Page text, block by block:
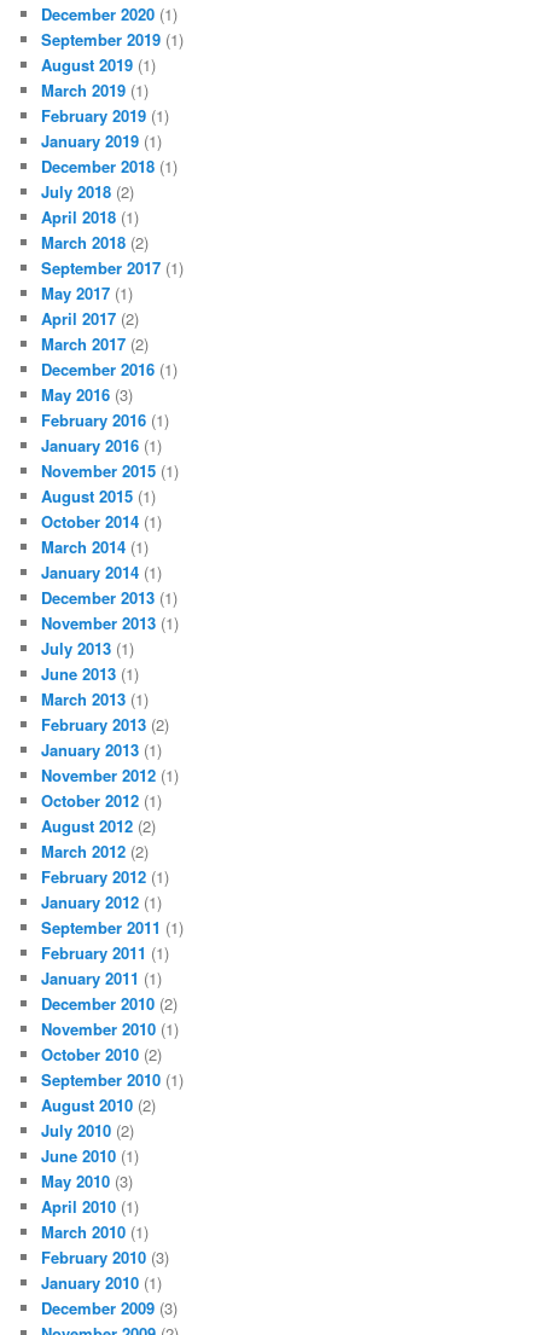
December 2020 (1)
September 2019 (1)
August 2019 (1)
March 2019 (1)
February 2019 (1)
January 2019 (1)
December 2018 (1)
July 2018 (2)
April 2018 (1)
March 2018 (2)
September 2017 (1)
May 2017 (1)
April 2017 (2)
March 2017 (2)
December 2016 (1)
May 2016 (3)
February 2016 (1)
January 2016 (1)
November 2015 (1)
August 2015 (1)
October 2014 (1)
March 2014 (1)
January 2014 (1)
December 2013 (1)
November 2013 (1)
July 2013 (1)
June 2013 (1)
March 2013 (1)
February 2013 (2)
January 2013 (1)
November 2012 (1)
October 2012 (1)
August 2012 (2)
March 2012 (2)
February 2012 (1)
January 2012 (1)
September 2011 (1)
February 2011 (1)
January 2011 (1)
December 2010 (2)
November 2010 (1)
October 2010 (2)
September 2010 (1)
August 2010 (2)
July 2010 (2)
June 2010 (1)
May 2010 (3)
April 2010 (1)
March 2010 (1)
February 2010 (3)
January 2010 (1)
December 2009 (3)